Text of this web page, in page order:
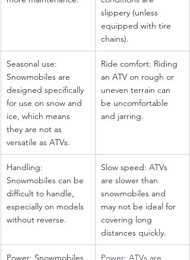
slippery (unless
equipped with tire
chains).
Seasonal use:
Snowmobiles are
designed specifically
for use on snow and
ice, which means
they are not as
versatile as ATVs.
Ride comfort: Riding
an ATV on rough or
uneven terrain can
be uncomfortable
and jarring.
Handling:
Snowmobiles can be
difficult to handle,
especially on models
without reverse.
Slow speed: ATVs
are slower than
snowmobiles and
may not be ideal for
covering long
distances quickly.
Power: Snowmobiles
Power: ATVs are